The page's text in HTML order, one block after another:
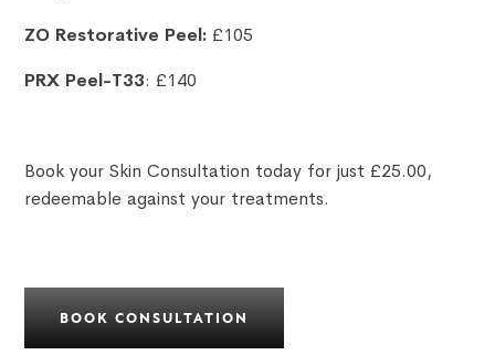
ZO Restorative Peel: £105
PRX Peel-T33: £140
Book your Skin Consultation today for just £25.00,
redeemable against your treatments.
BOOK CONSULTATION